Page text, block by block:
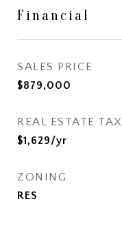
Financial
SALES PRICE
$879,000
REAL ESTATE TAX
$1,629/yr
ZONING
RES